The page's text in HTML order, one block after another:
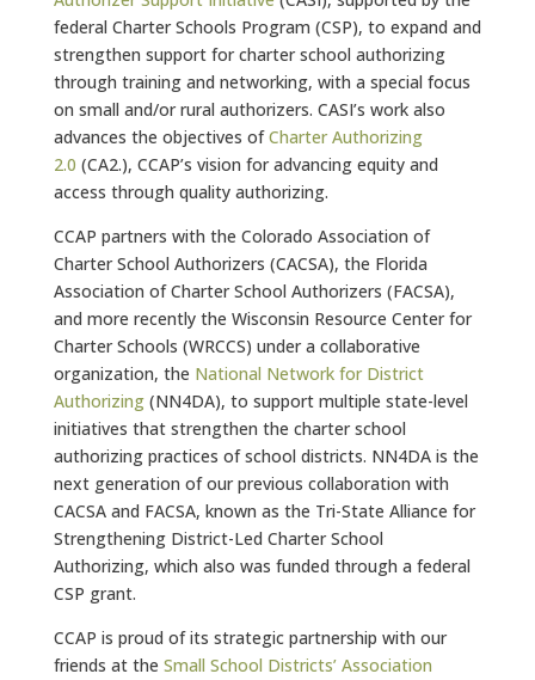
federal Charter Schools Program (CSP), to expand and
strengthen support for charter school authorizing
through training and networking, with a special focus
on small and/or rural authorizers. CASI’s work also
advances the objectives of Charter Authorizing
2.0 (CA2.), CCAP’s vision for advancing equity and
access through quality authorizing.
CCAP partners with the Colorado Association of
Charter School Authorizers (CACSA), the Florida
Association of Charter School Authorizers (FACSA),
and more recently the Wisconsin Resource Center for
Charter Schools (WRCCS) under a collaborative
organization, the National Network for District
Authorizing (NN4DA), to support multiple state-level
initiatives that strengthen the charter school
authorizing practices of school districts. NN4DA is the
next generation of our previous collaboration with
CACSA and FACSA, known as the Tri-State Alliance for
Strengthening District-Led Charter School
Authorizing, which also was funded through a federal
CSP grant.
CCAP is proud of its strategic partnership with our
friends at the Small School Districts’ Association